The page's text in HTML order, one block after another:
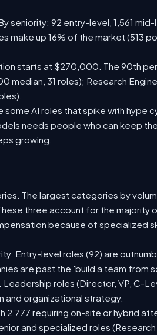
seniority: 92 entry-level, 1,561 mid-
make up 16% of the market (513
starts at $270,000. The 90th
31 roles); Research
AI roles that spike with hype
needs people who can keep
growing.
The largest categories by
three account for the majority
because of specialized
Entry-level roles (92) are
are past the 'build a team from
roles (Director, VP, C-
organizational strategy.
2,777 requiring on-site or hybrid
and specialized roles (Research